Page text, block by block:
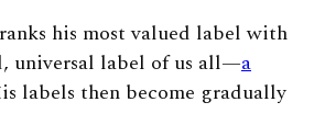
his most valued label with
universal label of us all—a
labels then become gradually